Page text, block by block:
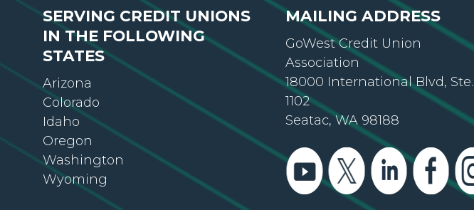
SERVING CREDIT UNIONS
IN THE FOLLOWING
STATES
Arizona
Colorado
Idaho
Oregon
Washington
Wyoming
MAILING ADDRESS
GoWest Credit Union
Association
18000 International Blvd, Ste.
1102
Seatac, WA 98188